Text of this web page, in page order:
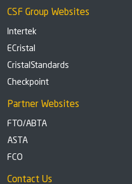
CSF Group Websites
Intertek
ECristal
CristalStandards
Checkpoint
Partner Websites
FTO/ABTA
ASTA
FCO
Contact Us